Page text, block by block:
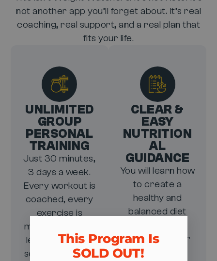
not another app you’ll forget about. It’s real
coaching, real support, and a real plan that
fits your life.
UNLIMITED
GROUP
PERSONAL
TRAINING
Just 30 minutes,
3 days a week.
Every workout is
coached, every
exercise is
modified to your
level, and every
session gets you
CLEAR &
EASY
NUTRITION
AL
GUIDANCE
You will learn how
to create a
healthy and
balanced diet
skyrocket your
results, all
This Program Is
SOLD OUT!​